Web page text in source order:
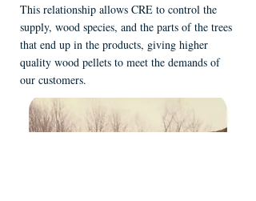
This relationship allows CRE to control the
supply, wood species, and the parts of the trees
that end up in the products, giving higher
quality wood pellets to meet the demands of
our customers.